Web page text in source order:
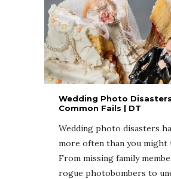
Wedding Photo
Common Fails | DT
Wedding photo disasters
more often than you might
From missing family
rogue photobombers to